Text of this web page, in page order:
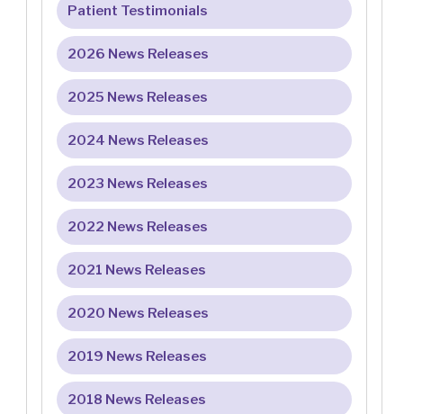
Patient Testimonials
2026 News Releases
2025 News Releases
2024 News Releases
2023 News Releases
2022 News Releases
2021 News Releases
2020 News Releases
2019 News Releases
2018 News Releases